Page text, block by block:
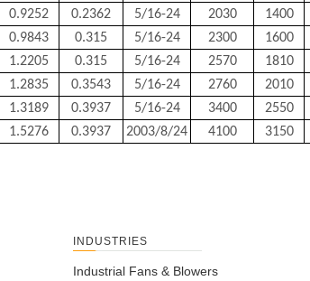
0.9252 0.2362 5/16-24 2030 1400
0.9843 0.315 5/16-24 2300 1600
1.2205 0.315 5/16-24 2570 1810
1.2835 0.3543 5/16-24 2760 2010
1.3189 0.3937 5/16-24 3400 2550
1.5276 0.3937 2003/8/24 4100 3150
INDUSTRIES
Industrial Fans & Blowers